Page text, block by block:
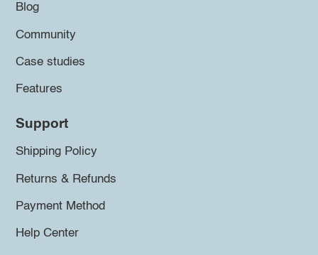
Blog
Community
Case studies
Features
Support
Shipping Policy
Returns & Refunds
Payment Method
Help Center